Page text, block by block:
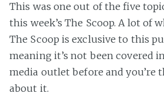
This was one out of the five
this week’s The Scoop. A lot of
The Scoop is exclusive to this
meaning it’s not been covered
media outlet before and you’re
about it.